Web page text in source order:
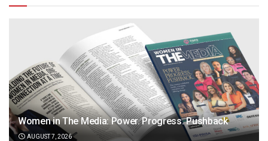
Women in The Media: Power. Progress. Pushback
AUGUST 7, 2026